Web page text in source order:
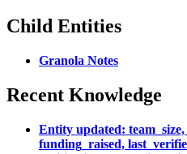
Child Entities
Granola Notes
Recent Knowledge
Entity updated:
funding_raised,